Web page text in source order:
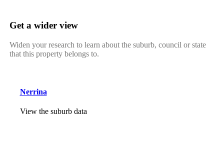
Get a wider view
Widen your research to learn about the suburb, council or state
that this property belongs to.
Nerrina
View the suburb data